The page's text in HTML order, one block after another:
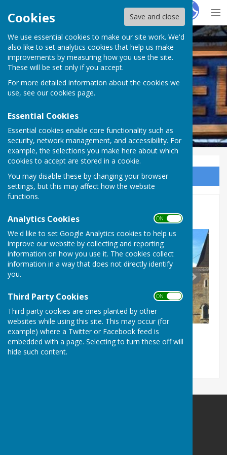
Cookies Save and close
We use essential cookies to make our site work. We'd
also like to set analytics cookies that help us make
improvements by measuring how you use the site.
These will be set only if you accept.
For more detailed information about the cookies we
use, see our cookies page.
Essential Cookies
Essential cookies enable core functionality such as
security, network management, and accessibility. For
example, the selections you make here about which
cookies to accept are stored in a cookie.
You may disable these by changing your browser
settings, but this may affect how the website
functions.
Analytics Cookies ON OFF
We'd like to set Google Analytics cookies to help us
improve our website by collecting and reporting
information on how you use it. The cookies collect
information in a way that does not directly identify
you.
Third Party Cookies ON OFF
Third party cookies are ones planted by other
websites while using this site. This may occur (for
example) where a Twitter or Facebook feed is
embedded with a page. Selecting to turn these off will
hide such content.
HugoFox
Westwell Parish Council
Sign up to our Email Alerts
Gallery 2